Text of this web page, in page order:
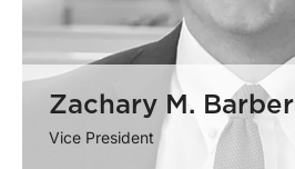
Zachary M. Barber
Vice President